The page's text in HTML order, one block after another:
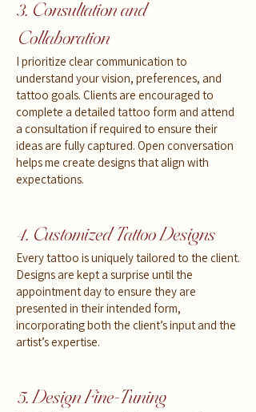
3. Consultation and
Collaboration
I prioritize clear communication to
understand your vision, preferences, and
tattoo goals. Clients are encouraged to
complete a detailed tattoo form and attend
a consultation if required to ensure their
ideas are fully captured. Open conversation
helps me create designs that align with
expectations.
4. Customized Tattoo Designs
Every tattoo is uniquely tailored to the client.
Designs are kept a surprise until the
appointment day to ensure they are
presented in their intended form,
incorporating both the client’s input and the
artist’s expertise.
5. Design Fine-Tuning